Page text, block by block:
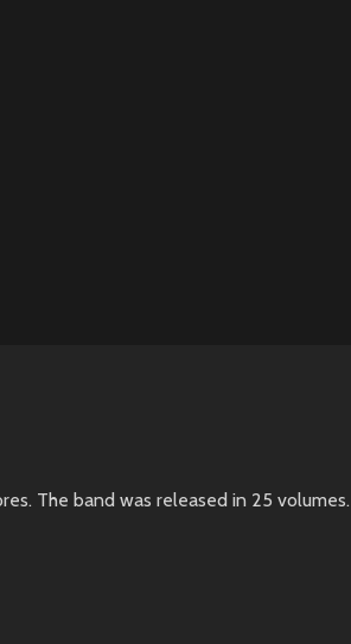
The band was released in 25 volumes.